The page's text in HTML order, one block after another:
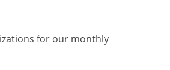
for our monthly